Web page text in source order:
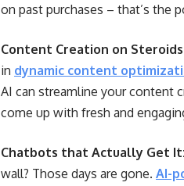
on past purchases – that’s the
Content Creation on
in dynamic content
AI can streamline your content
come up with fresh and
Chatbots that Actually Get It:
wall? Those days are gone. AI-